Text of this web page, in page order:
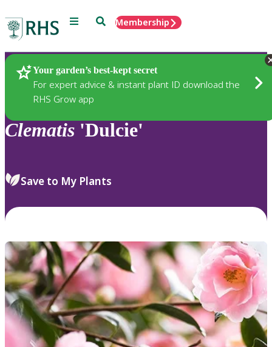
Menu SearchMembership
Your garden’s best-kept secret
For expert advice & instant plant ID download the
RHS Grow app
Plants
Clematis 'Dulcie'
Save to My Plants